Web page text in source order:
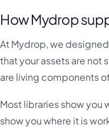
How Mydrop
At Mydrop, we
that your assets are not
are living components
Most libraries show you
show you where it is